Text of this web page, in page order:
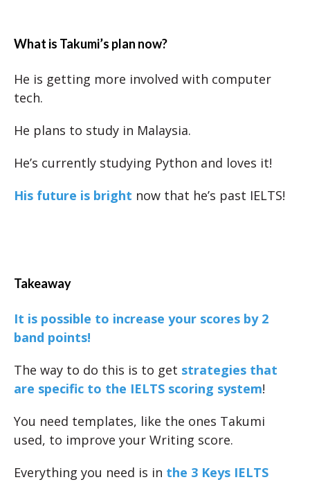
What is Takumi’s plan now?
He is getting more involved with computer
tech.
He plans to study in Malaysia.
He’s currently studying Python and loves it!
His future is bright now that he’s past IELTS!
Takeaway
It is possible to increase your scores by 2
band points!
The way to do this is to get strategies that
are specific to the IELTS scoring system!
You need templates, like the ones Takumi
used, to improve your Writing score.
Everything you need is in the 3 Keys IELTS